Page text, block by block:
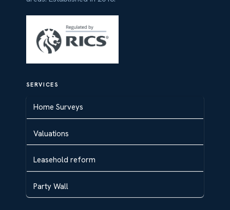
SERVICES
Home Surveys
Valuations
Leasehold reform
Party Wall